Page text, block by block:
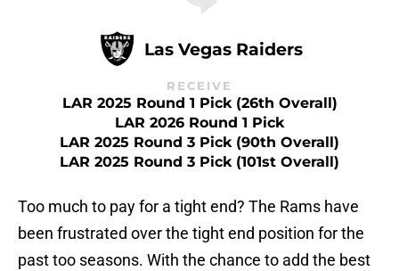
Las Vegas Raiders
RECEIVE
LAR 2025 Round 1 Pick (26th Overall)
LAR 2026 Round 1 Pick
LAR 2025 Round 3 Pick (90th Overall)
LAR 2025 Round 3 Pick (101st Overall)
Too much to pay for a tight end? The Rams have
been frustrated over the tight end position for the
past too seasons. With the chance to add the best